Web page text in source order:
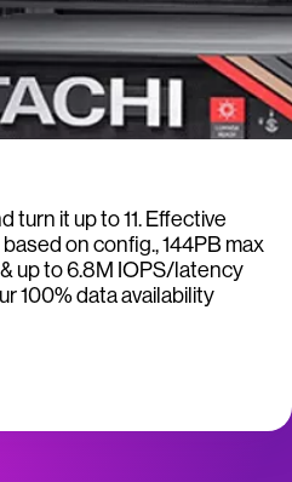
turn it up to 11. Effective
on config., 144PB max
up to 6.8M IOPS/latency
100% data availability